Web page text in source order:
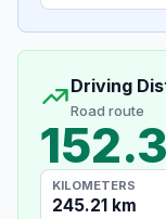
Driving
Road route
KILOMETERS
245.21 km